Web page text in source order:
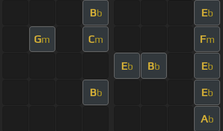
Bb Eb
Gm Cm Fm
Eb Bb Eb
Bb Eb
Ab